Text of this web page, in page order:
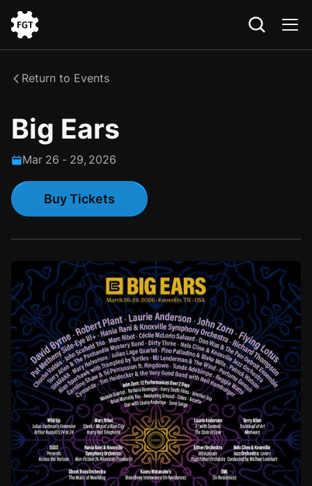
the
Return to Events
Big Ears
Mar 26 - 29, 2026
Buy Tickets
Buy Tickets